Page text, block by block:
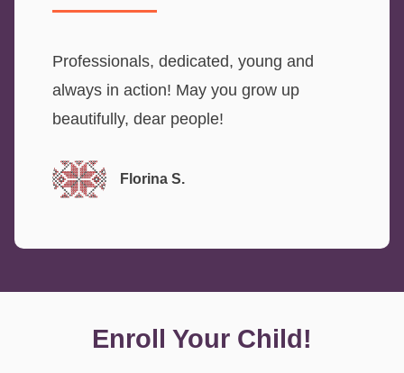
Professionals, dedicated, young and
always in action! May you grow up
beautifully, dear people!
Florina S.
Enroll Your Child!